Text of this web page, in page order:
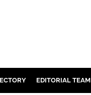
EDITORIAL TEAM